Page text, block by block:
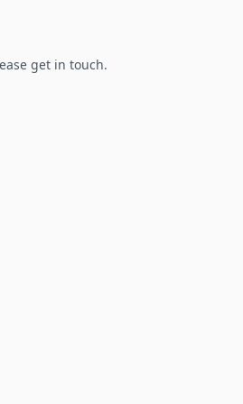
get in touch.